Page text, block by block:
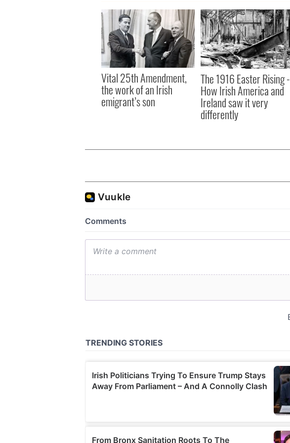
Vital 25th Amendment,
the work of an Irish
emigrant’s son
The 1916 Easter Rising -
How Irish America and
Ireland saw it very
differently